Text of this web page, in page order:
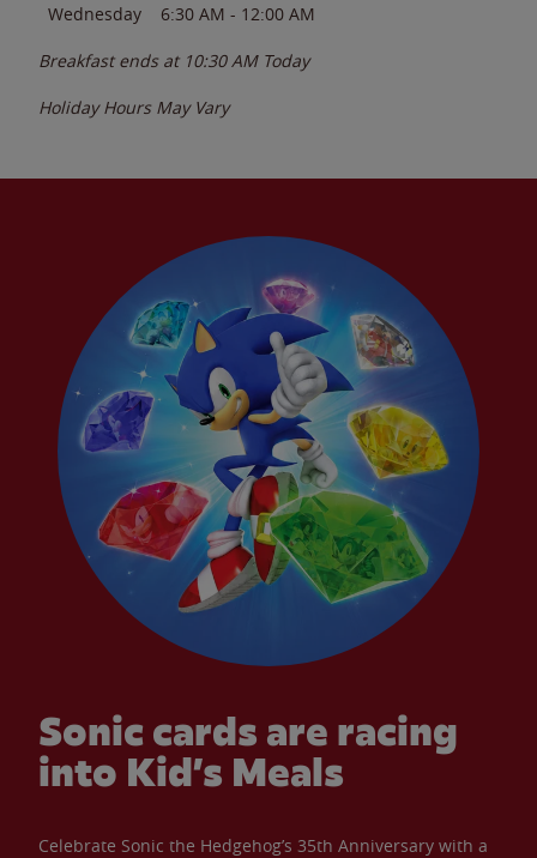
Wednesday
6:30 AM - 12:00 AM
Breakfast ends at 10:30 AM Today
Holiday Hours May Vary
Sonic cards are racing
into Kid’s Meals
Celebrate Sonic the Hedgehog’s 35th Anniversary with a